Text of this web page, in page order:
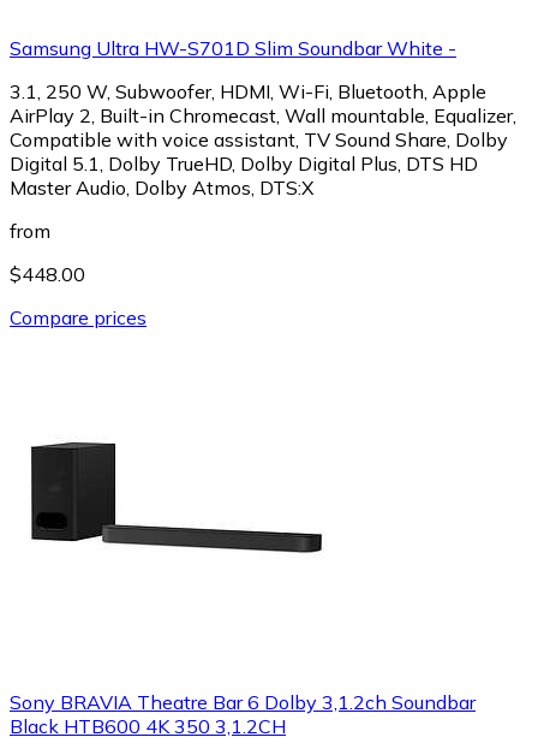
Samsung Ultra HW-S701D Slim Soundbar White -
3.1, 250 W, Subwoofer, HDMI, Wi-Fi, Bluetooth, Apple
AirPlay 2, Built-in Chromecast, Wall mountable, Equalizer,
Compatible with voice assistant, TV Sound Share, Dolby
Digital 5.1, Dolby TrueHD, Dolby Digital Plus, DTS HD
Master Audio, Dolby Atmos, DTS:X
from
$448.00
Compare prices
Sony BRAVIA Theatre Bar 6 Dolby 3,1.2ch Soundbar
Black HTB600 4K 350 3,1.2CH